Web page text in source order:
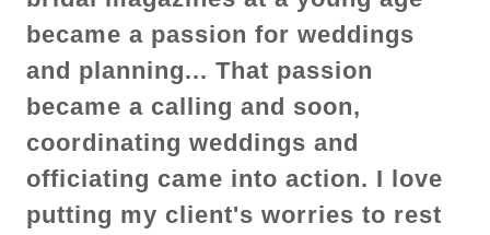
became a passion for weddings
and planning... That passion
became a calling and soon,
coordinating weddings and
officiating came into action. I love
putting my client's worries to rest